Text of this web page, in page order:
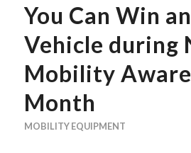
You Can Win
Vehicle during
Mobility
Month
MOBILITY EQUIPMENT